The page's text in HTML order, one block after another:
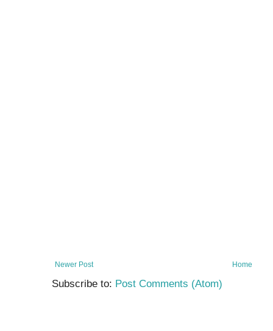
Newer Post Home
Subscribe to: Post Comments (Atom)